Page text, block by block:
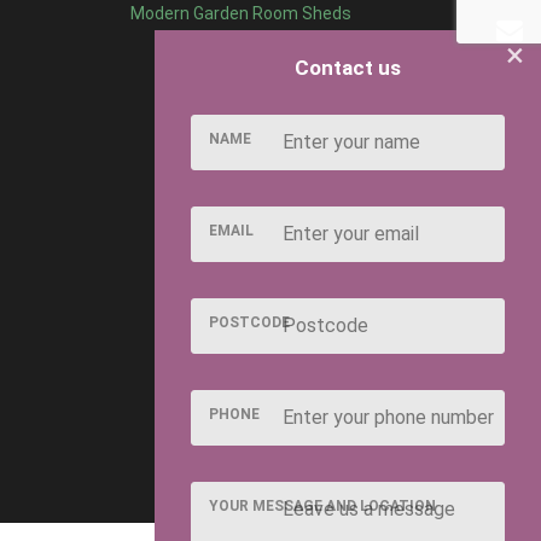
Modern Garden Room Sheds
×
Contact us
NAME
EMAIL
POSTCODE
PHONE
YOUR MESSAGE AND LOCATION